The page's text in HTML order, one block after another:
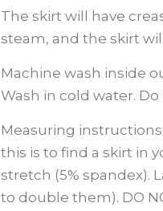
The skirt will have
steam, and the skirt
Machine wash inside
Wash in cold water.
Measuring
this is to find a skirt in
stretch (5% spandex).
to double them). DO